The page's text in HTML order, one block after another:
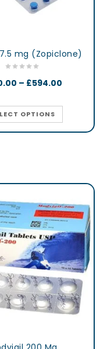
mg (Zopiclone)
– £594.00
OPTIONS